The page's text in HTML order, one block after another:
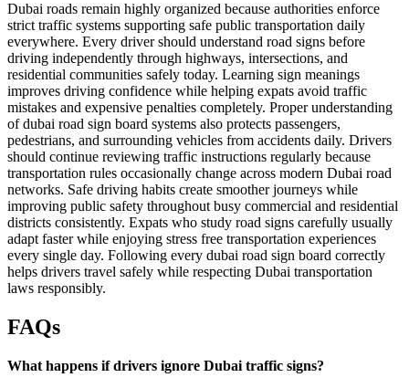
Dubai roads remain highly organized because authorities enforce
strict traffic systems supporting safe public transportation daily
everywhere. Every driver should understand road signs before
driving independently through highways, intersections, and
residential communities safely today. Learning sign meanings
improves driving confidence while helping expats avoid traffic
mistakes and expensive penalties completely. Proper understanding
of dubai road sign board systems also protects passengers,
pedestrians, and surrounding vehicles from accidents daily. Drivers
should continue reviewing traffic instructions regularly because
transportation rules occasionally change across modern Dubai road
networks. Safe driving habits create smoother journeys while
improving public safety throughout busy commercial and residential
districts consistently. Expats who study road signs carefully usually
adapt faster while enjoying stress free transportation experiences
every single day. Following every dubai road sign board correctly
helps drivers travel safely while respecting Dubai transportation
laws responsibly.
FAQs
What happens if drivers ignore Dubai traffic signs?